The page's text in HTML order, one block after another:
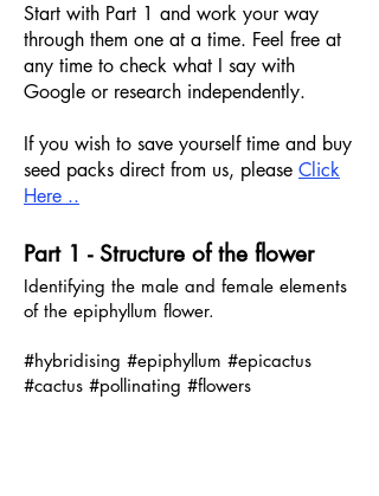
Start with Part 1 and work your way
through them one at a time. Feel free at
any time to check what I say with
Google or research independently.
If you wish to save yourself time and buy
seed packs direct from us, please Click
Here ..
Part 1 - Structure of the flower
Identifying the male and female elements
of the epiphyllum flower.
#hybridising #epiphyllum #epicactus
#cactus #pollinating #flowers